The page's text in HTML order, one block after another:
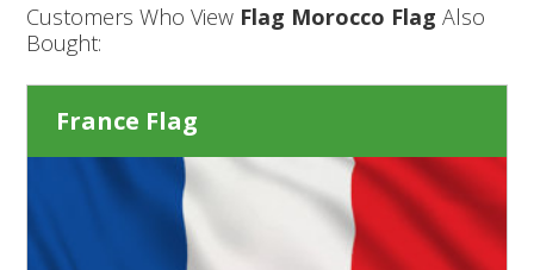
Customers Who View Flag Morocco Flag Also
Bought:
France Flag